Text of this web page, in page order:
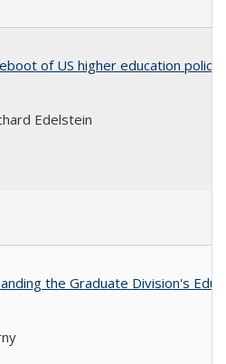
of US higher education policy
Edelstein
the Graduate Division's